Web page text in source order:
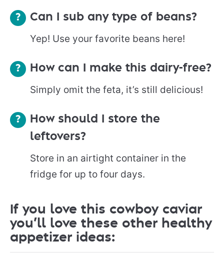
Can I sub any type of beans?
Yep! Use your favorite beans here!
How can I make this dairy-free?
Simply omit the feta, it’s still delicious!
How should I store the
leftovers?
Store in an airtight container in the
fridge for up to four days.
If you love this cowboy caviar
you’ll love these other healthy
appetizer ideas: